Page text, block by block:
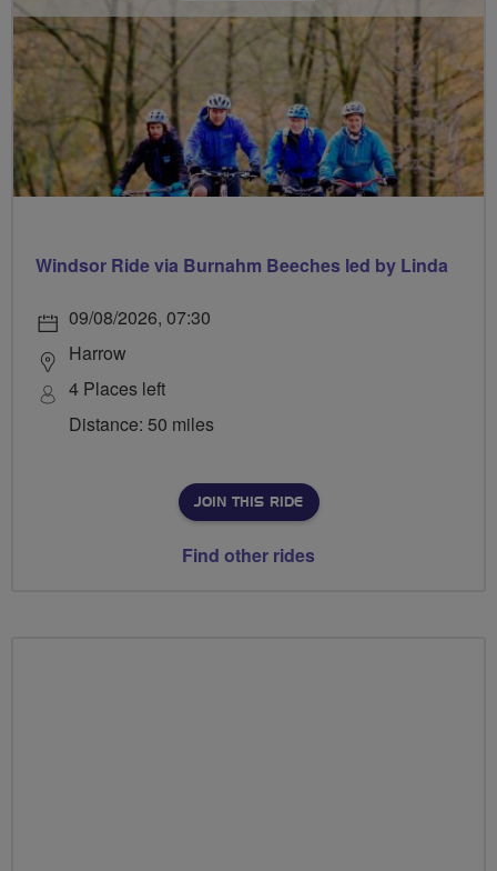
Windsor Ride via Burnahm Beeches led by Linda
09/08/2026, 07:30
Harrow
4 Places left
Distance: 50 miles
JOIN THIS RIDE
Find other rides